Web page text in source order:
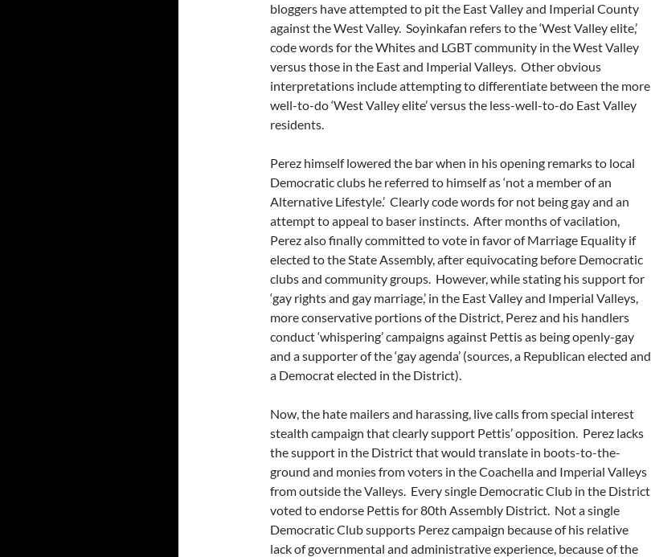
bloggers have attempted to pit the East Valley and Imperial County
against the West Valley. Soyinkafan refers to the ‘West Valley elite,’
code words for the Whites and LGBT community in the West Valley
versus those in the East and Imperial Valleys. Other obvious
interpretations include attempting to differentiate between the more
well-to-do ‘West Valley elite’ versus the less-well-to-do East Valley
residents.
Perez himself lowered the bar when in his opening remarks to local
Democratic clubs he referred to himself as ‘not a member of an
Alternative Lifestyle.’ Clearly code words for not being gay and an
attempt to appeal to baser instincts. After months of vacilation,
Perez also finally committed to vote in favor of Marriage Equality if
elected to the State Assembly, after equivocating before Democratic
clubs and community groups. However, while stating his support for
‘gay rights and gay marriage,’ in the East Valley and Imperial Valleys,
more conservative portions of the District, Perez and his handlers
conduct ‘whispering’ campaigns against Pettis as being openly-gay
and a supporter of the ‘gay agenda’ (sources, a Republican elected and
a Democrat elected in the District).
Now, the hate mailers and harassing, live calls from special interest
stealth campaign that clearly support Pettis’ opposition. Perez lacks
the support in the District that would translate in boots-to-the-
ground and monies from voters in the Coachella and Imperial Valleys
from outside the Valleys. Every single Democratic Club in the District
voted to endorse Pettis for 80th Assembly District. Not a single
Democratic Club supports Perez campaign because of his relative
lack of governmental and administrative experience, because of the